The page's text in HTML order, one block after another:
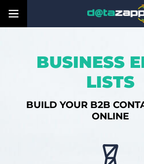
BUSINESS
LISTS
BUILD YOUR B2B
ONLINE